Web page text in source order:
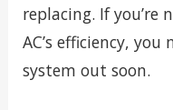
replacing. If
AC’s efficiency,
system out soon.